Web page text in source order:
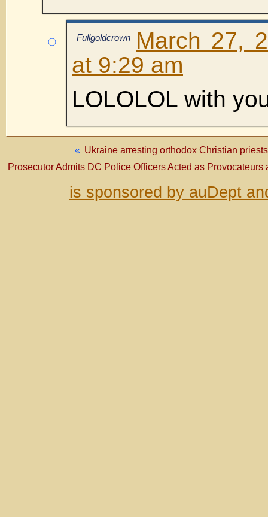
Fullgoldcrown
March 27,
at 9:29 am
LOLOLOL with
« Ukraine arresting orthodox Christian
Prosecutor Admits DC Police Officers Acted as Provocateurs
is sponsored by auDept